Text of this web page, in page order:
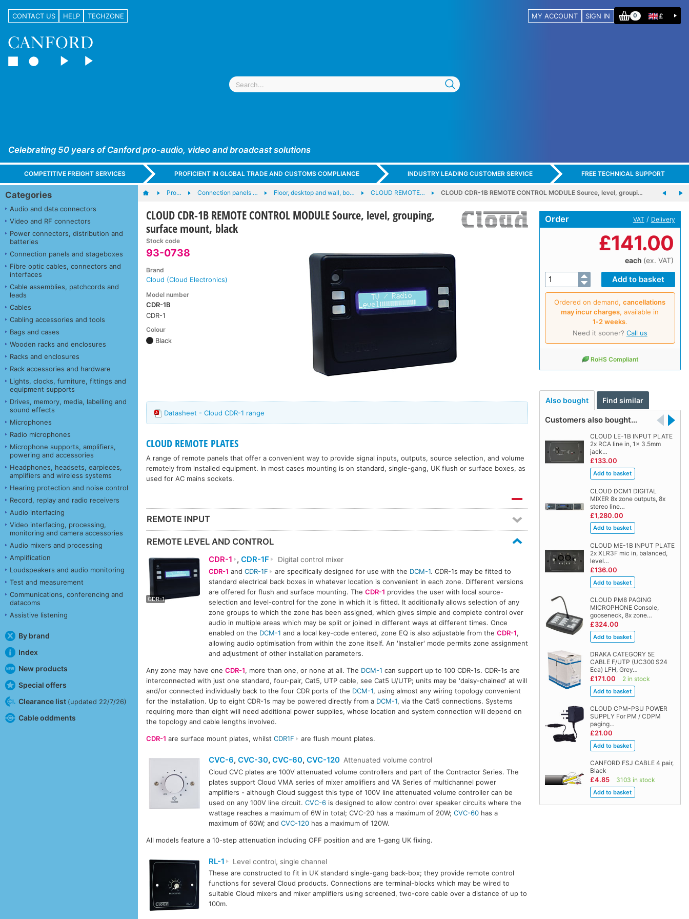
CONTACT US HELP TECHZONE MY ACCOUNT SIGN IN 0 £
Celebrating 50 years of Canford pro-audio, video and broadcast solutions
COMPETITIVE FREIGHT SERVICES PROFICIENT IN GLOBAL TRADE AND CUSTOMS COMPLIANCE INDUSTRY LEADING CUSTOMER SERVICE FREE TECHNICAL SUPPORT
Categories
Audio and data connectors
Video and RF connectors
Power connectors, distribution and
batteries
Connection panels and stageboxes
Fibre optic cables, connectors and
interfaces
Cable assemblies, patchcords and
leads
Cables
Cabling accessories and tools
Bags and cases
Wooden racks and enclosures
Racks and enclosures
Rack accessories and hardware
Lights, clocks, furniture, fittings and
equipment supports
Drives, memory, media, labelling and
sound effects
Microphones
Radio microphones
Microphone supports, amplifiers,
powering and accessories
Headphones, headsets, earpieces,
amplifiers and wireless systems
Hearing protection and noise control
Record, replay and radio receivers
Audio interfacing
Video interfacing, processing,
monitoring and camera accessories
Audio mixers and processing
Amplification
Loudspeakers and audio monitoring
Test and measurement
Communications, conferencing and
datacoms
Assistive listening
By brand
Index
New products
Special offers
Clearance list (updated 22/7/26)
Cable oddments
Pro… Connection panels … Floor, desktop and wall, bo… CLOUD REMOTE… CLOUD CDR-1B REMOTE CONTROL MODULE Source, level, groupi…
CLOUD CDR-1B REMOTE CONTROL MODULE Source, level, grouping,
surface mount, black
Stock code
93-0738
Brand
Cloud (Cloud Electronics)
Model number
CDR-1B
CDR-1
Colour
Black
Order VAT / Delivery
£141.00
each (ex. VAT)
Ordered on demand,cancellations
may incur charges, available in
1‑2 weeks.
Need it sooner? Call us
RoHS Compliant
Also bought Find similar
Customers also bought…
CLOUD LE-1B INPUT PLATE
2x RCA line in, 1x 3.5mm
jack…
£133.00
CLOUD DCM1 DIGITAL
MIXER 8x zone outputs, 8x
stereo line…
£1,280.00
CLOUD ME-1B INPUT PLATE
2x XLR3F mic in, balanced,
level…
£136.00
CLOUD PM8 PAGING
MICROPHONE Console,
gooseneck, 8x zone…
£324.00
DRAKA CATEGORY 5E
CABLE F/UTP (UC300 S24
Eca) LFH, Grey…
£171.00 2 in stock
CLOUD CPM-PSU POWER
SUPPLY For PM / CDPM
paging…
£21.00
CANFORD FSJ CABLE 4 pair,
Black
£4.85 3103 in stock
Datasheet - Cloud CDR-1 range
CLOUD REMOTE PLATES
A range of remote panels that offer a convenient way to provide signal inputs, outputs, source selection, and volume
remotely from installed equipment. In most cases mounting is on standard, single-gang, UK flush or surface boxes, as
used for AC mains sockets.
REMOTE INPUT
REMOTE LEVEL AND CONTROL
CDR-1
CDR-1 CDR-1F CDR-1F CDR-1F
CDR-1 , CDR-1F
Digital control mixer
CDR-1 and CDR-1F are specifically designed for use with the DCM-1. CDR-1s may be fitted to
standard electrical back boxes in whatever location is convenient in each zone. Different versions
are offered for flush and surface mounting. The CDR-1 provides the user with local source-
selection and level-control for the zone in which it is fitted. It additionally allows selection of any
zone groups to which the zone has been assigned, which gives simple and complete control over
audio in multiple areas which may be split or joined in different ways at different times. Once
enabled on the DCM-1 and a local key-code entered, zone EQ is also adjustable from the CDR-1,
allowing audio optimisation from within the zone itself. An 'Installer' mode permits zone assignment
and adjustment of other installation parameters.
Any zone may have oneCDR-1, more than one, or none at all. The DCM-1 can support up to 100 CDR-1s. CDR-1s are
interconnected with just one standard, four-pair, Cat5, UTP cable, see Cat5 U/UTP; units may be 'daisy-chained' at will
and/or connected individually back to the four CDR ports of the DCM-1, using almost any wiring topology convenient
for the installation. Up to eight CDR-1s may be powered directly from a DCM-1, via the Cat5 connections. Systems
requiring more than eight will need additional power supplies, whose location and system connection will depend on
the topology and cable lengths involved.
CDR-1 are surface mount plates, whilstCDR1F are flush mount plates.
CVC-6, CVC-30, CVC-60, CVC-120 Attenuated volume control
Cloud CVC plates are 100V attenuated volume controllers and part of the Contractor Series. The
plates support Cloud VMA series of mixer amplifiers and VA Series of multichannel power
amplifiers - although Cloud suggest this type of 100V line attenuated volume controller can be
used on any 100V line circuit. CVC-6is designed to allow control over speaker circuits where the
wattage reaches a maximum of 6W in total; CVC-20 has a maximum of 20W; CVC-60has a
maximum of 60W; and CVC-120has a maximum of 120W.
All models feature a 10-step attenuation including OFF position and are 1-gang UK fixing.
RL-1
Level control, single channel
These are constructed to fit in UK standard single-gang back-box; they provide remote control
functions for several Cloud products. Connections are terminal-blocks which may be wired to
suitable Cloud mixers and mixer amplifiers using screened, two-core cable over a distance of up to
100m.